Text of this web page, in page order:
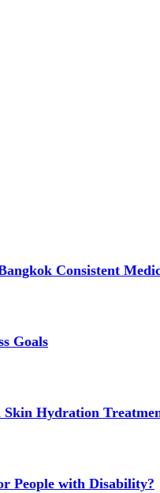
Consistent
Goals
Hydration
People with Disability?